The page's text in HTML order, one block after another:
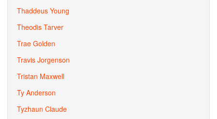
Thaddeus Young
Theodis Tarver
Trae Golden
Travis Jorgenson
Tristan Maxwell
Ty Anderson
Tyzhaun Claude